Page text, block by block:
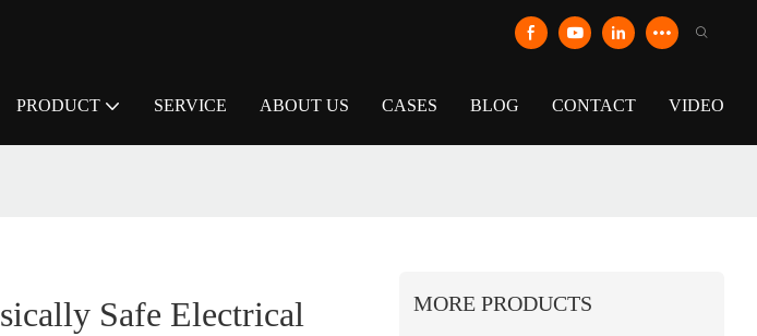
PRODUCT SERVICE ABOUT US CASES BLOG CONTACT VIDEO
Safe Electrical
MORE PRODUCTS